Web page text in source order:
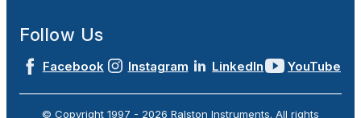
Follow Us
Facebook Instagram LinkedIn YouTube
© Copyright 1997 - 2026 Ralston Instruments. All rights